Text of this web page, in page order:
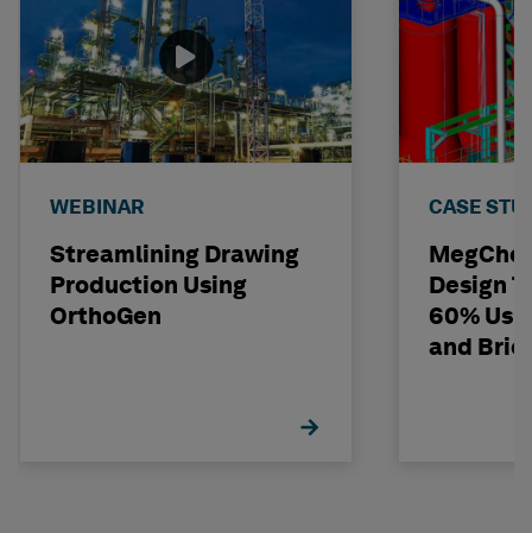
WEBINAR
Streamlining Drawing
Production Using
OrthoGen
CASE
Design
60%
and